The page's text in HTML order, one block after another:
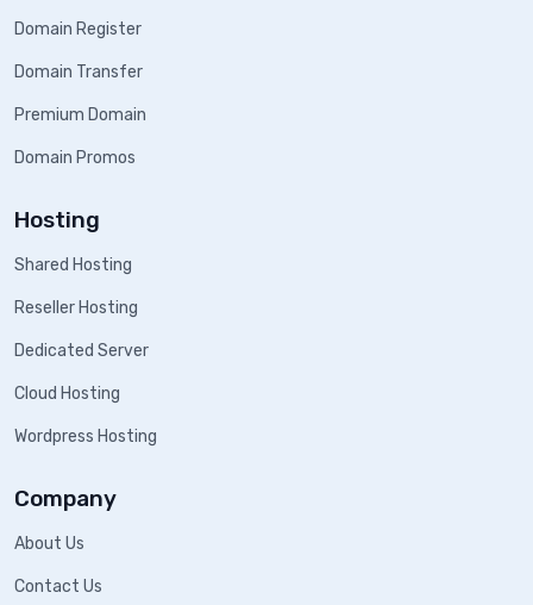
Domain Register
Domain Transfer
Premium Domain
Domain Promos
Hosting
Shared Hosting
Reseller Hosting
Dedicated Server
Cloud Hosting
Wordpress Hosting
Company
About Us
Contact Us